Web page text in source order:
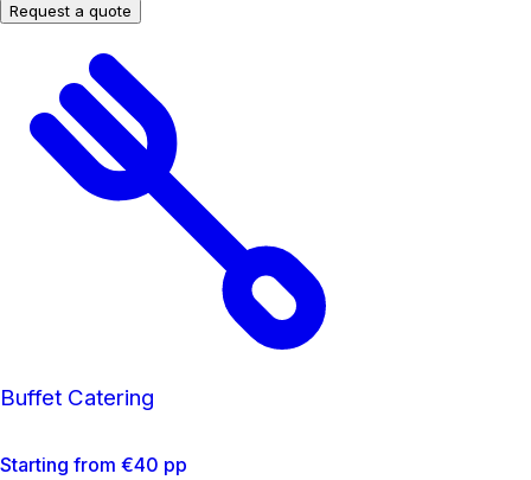
Request a quote
Buffet Catering
Starting from €40 pp